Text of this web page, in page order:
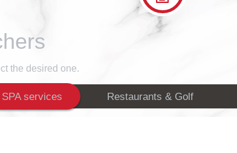
the desired one.
SPA services Restaurants & Golf